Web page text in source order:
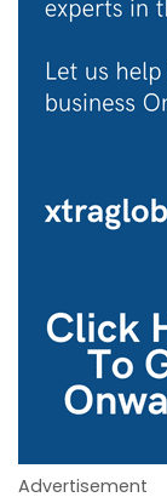
Advertisement